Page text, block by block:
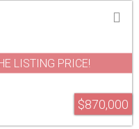
LISTING PRICE!
$870,000